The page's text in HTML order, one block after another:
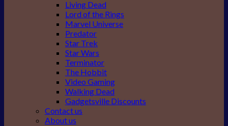
Living Dead
Lord of the Rings
Marvel Universe
Predator
Star Trek
Star Wars
Terminator
The Hobbit
Video Gaming
Walking Dead
Gadgetsville Discounts
Contact us
About us